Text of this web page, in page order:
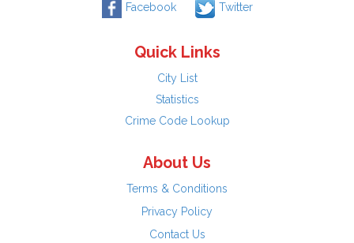
Facebook Twitter
Quick Links
City List
Statistics
Crime Code Lookup
About Us
Terms & Conditions
Privacy Policy
Contact Us